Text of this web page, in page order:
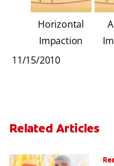
Horizontal
Impaction
11/15/2010
Related Articles